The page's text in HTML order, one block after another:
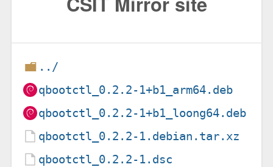
../
qbootctl_0.2.2-1+b1_arm64.deb
qbootctl_0.2.2-1+b1_loong64.deb
qbootctl_0.2.2-1.debian.tar.xz
qbootctl_0.2.2-1.dsc